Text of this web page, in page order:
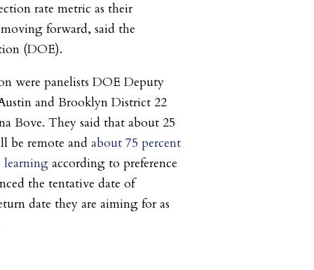
rate metric as their
forward, said the
(DOE).
were panelists DOE Deputy
and Brooklyn District 22
Bove. They said that about 25
be remote and about 75 percent
learning according to preference
the tentative date of
date they are aiming for as